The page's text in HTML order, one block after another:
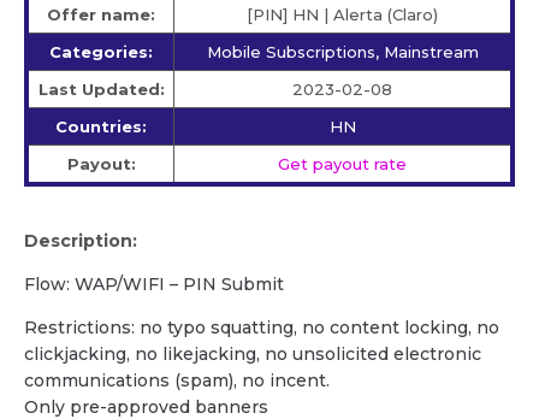
Offer name:
[PIN] HN | Alerta (Claro)
Categories:
Mobile Subscriptions, Mainstream
Last Updated:
2023-02-08
Countries:
HN
Payout:
Get payout rate
Description:
Flow: WAP/WIFI – PIN Submit
Restrictions: no typo squatting, no content locking, no
clickjacking, no likejacking, no unsolicited electronic
communications (spam), no incent.
Only pre-approved banners